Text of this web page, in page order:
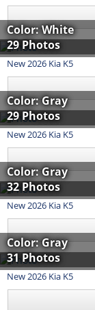
Color: White
29 Photos
New2026 Kia K5
Color: Gray
29 Photos
New2026 Kia K5
Color: Gray
32 Photos
New2026 Kia K5
Color: Gray
31 Photos
New2026 Kia K5